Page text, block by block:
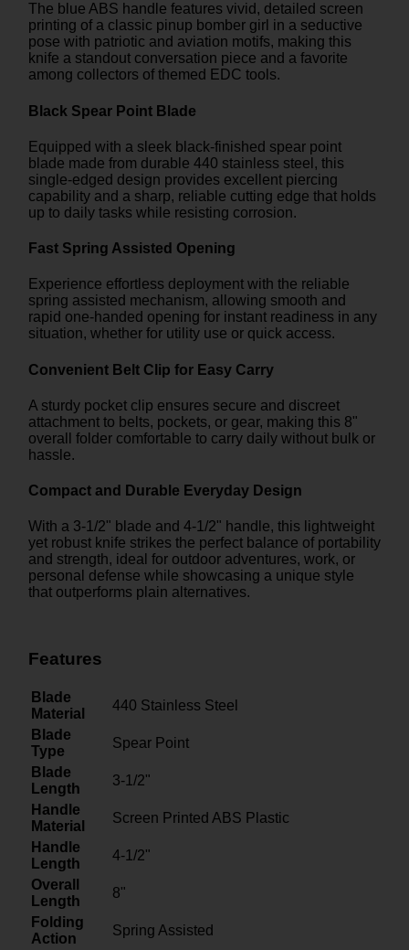
The blue ABS handle features vivid, detailed screen
printing of a classic pinup bomber girl in a seductive
pose with patriotic and aviation motifs, making this
knife a standout conversation piece and a favorite
among collectors of themed EDC tools.
Black Spear Point Blade
Equipped with a sleek black-finished spear point
blade made from durable 440 stainless steel, this
single-edged design provides excellent piercing
capability and a sharp, reliable cutting edge that holds
up to daily tasks while resisting corrosion.
Fast Spring Assisted Opening
Experience effortless deployment with the reliable
spring assisted mechanism, allowing smooth and
rapid one-handed opening for instant readiness in any
situation, whether for utility use or quick access.
Convenient Belt Clip for Easy Carry
A sturdy pocket clip ensures secure and discreet
attachment to belts, pockets, or gear, making this 8"
overall folder comfortable to carry daily without bulk or
hassle.
Compact and Durable Everyday Design
With a 3-1/2" blade and 4-1/2" handle, this lightweight
yet robust knife strikes the perfect balance of portability
and strength, ideal for outdoor adventures, work, or
personal defense while showcasing a unique style
that outperforms plain alternatives.
Features
Blade
Material
440 Stainless Steel
Blade
Type
Spear Point
Blade
Length
3-1/2"
Handle
Material
Screen Printed ABS Plastic
Handle
Length
4-1/2"
Overall
Length
8"
Folding
Action
Spring Assisted